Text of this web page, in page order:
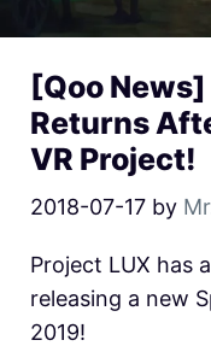
[Qoo
Returns
VR Project!
2018-07-17 by
Project LUX has
releasing a new
2019!